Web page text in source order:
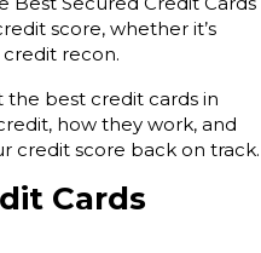
score, whether it’s
recon.
the best credit cards in
how they work, and
credit score back on track.
Cards